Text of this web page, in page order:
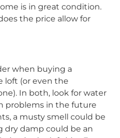
is in great condition.
does the price allow for
when buying a
loft (or even the
In both, look for water
problems in the future
a musty smell could be
dry damp could be an